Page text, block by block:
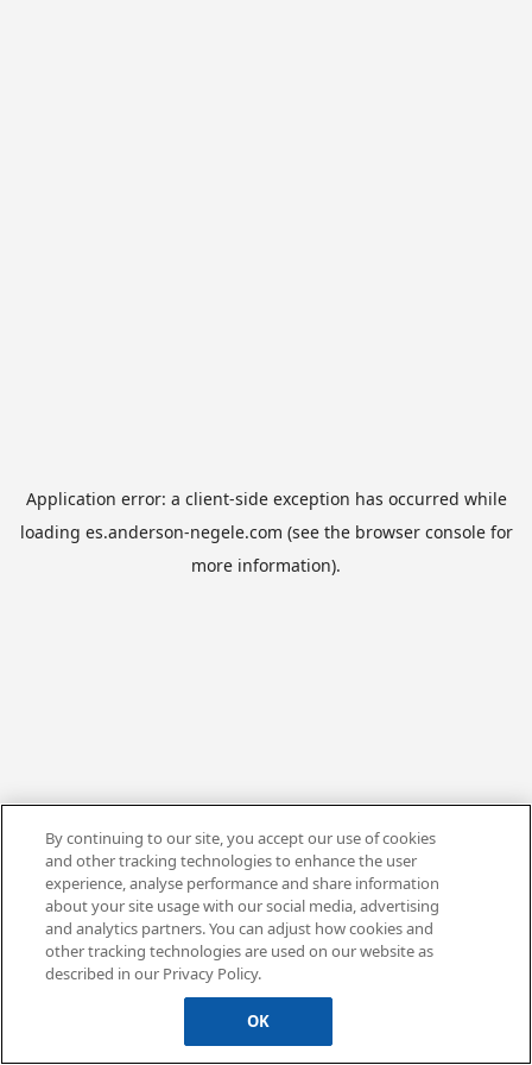
Application error: a client-side exception has occurred while
loading es.anderson-negele.com (see the browser consolefor
more information).
By continuing to our site, you accept our use of cookies
and other tracking technologies to enhance the user
experience, analyse performance and share information
about your site usage with our social media, advertising
and analytics partners. You can adjust how cookies and
other tracking technologies are used on our website as
described in our Privacy Policy.
OK